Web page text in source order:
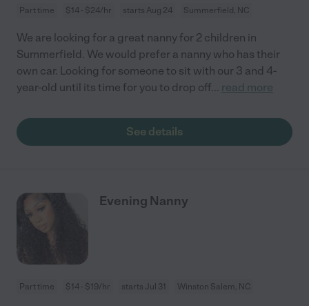
Part time $14 - $24/hr starts Aug 24 Summerfield, NC
We are looking for a great nanny for 2 children in
Summerfield. We would prefer a nanny who has their
own car. Looking for someone to sit with our 3 and 4-
year-old until its time for you to drop off... read more
See details
Evening Nanny
Part time $14 - $19/hr starts Jul 31 Winston Salem, NC